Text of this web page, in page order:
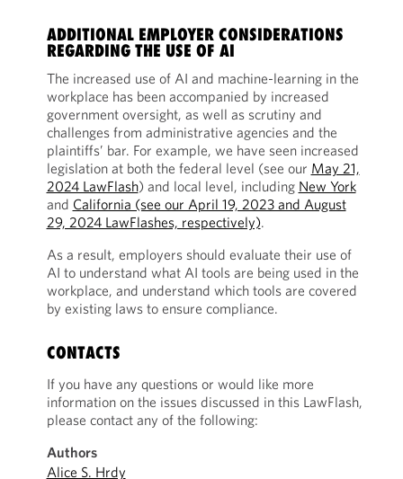
ADDITIONAL EMPLOYER CONSIDERATIONS
REGARDING THE USE OF AI
The increased use of AI and machine-learning in the
workplace has been accompanied by increased
government oversight, as well as scrutiny and
challenges from administrative agencies and the
plaintiffs’ bar. For example, we have seen increased
legislation at both the federal level (see our May 21,
2024 LawFlash) and local level, including New York
and California (see our April 19, 2023 and August
29, 2024 LawFlashes, respectively).
As a result, employers should evaluate their use of
AI to understand what AI tools are being used in the
workplace, and understand which tools are covered
by existing laws to ensure compliance.
CONTACTS
If you have any questions or would like more
information on the issues discussed in this LawFlash,
please contact any of the following:
Authors
Alice S. Hrdy